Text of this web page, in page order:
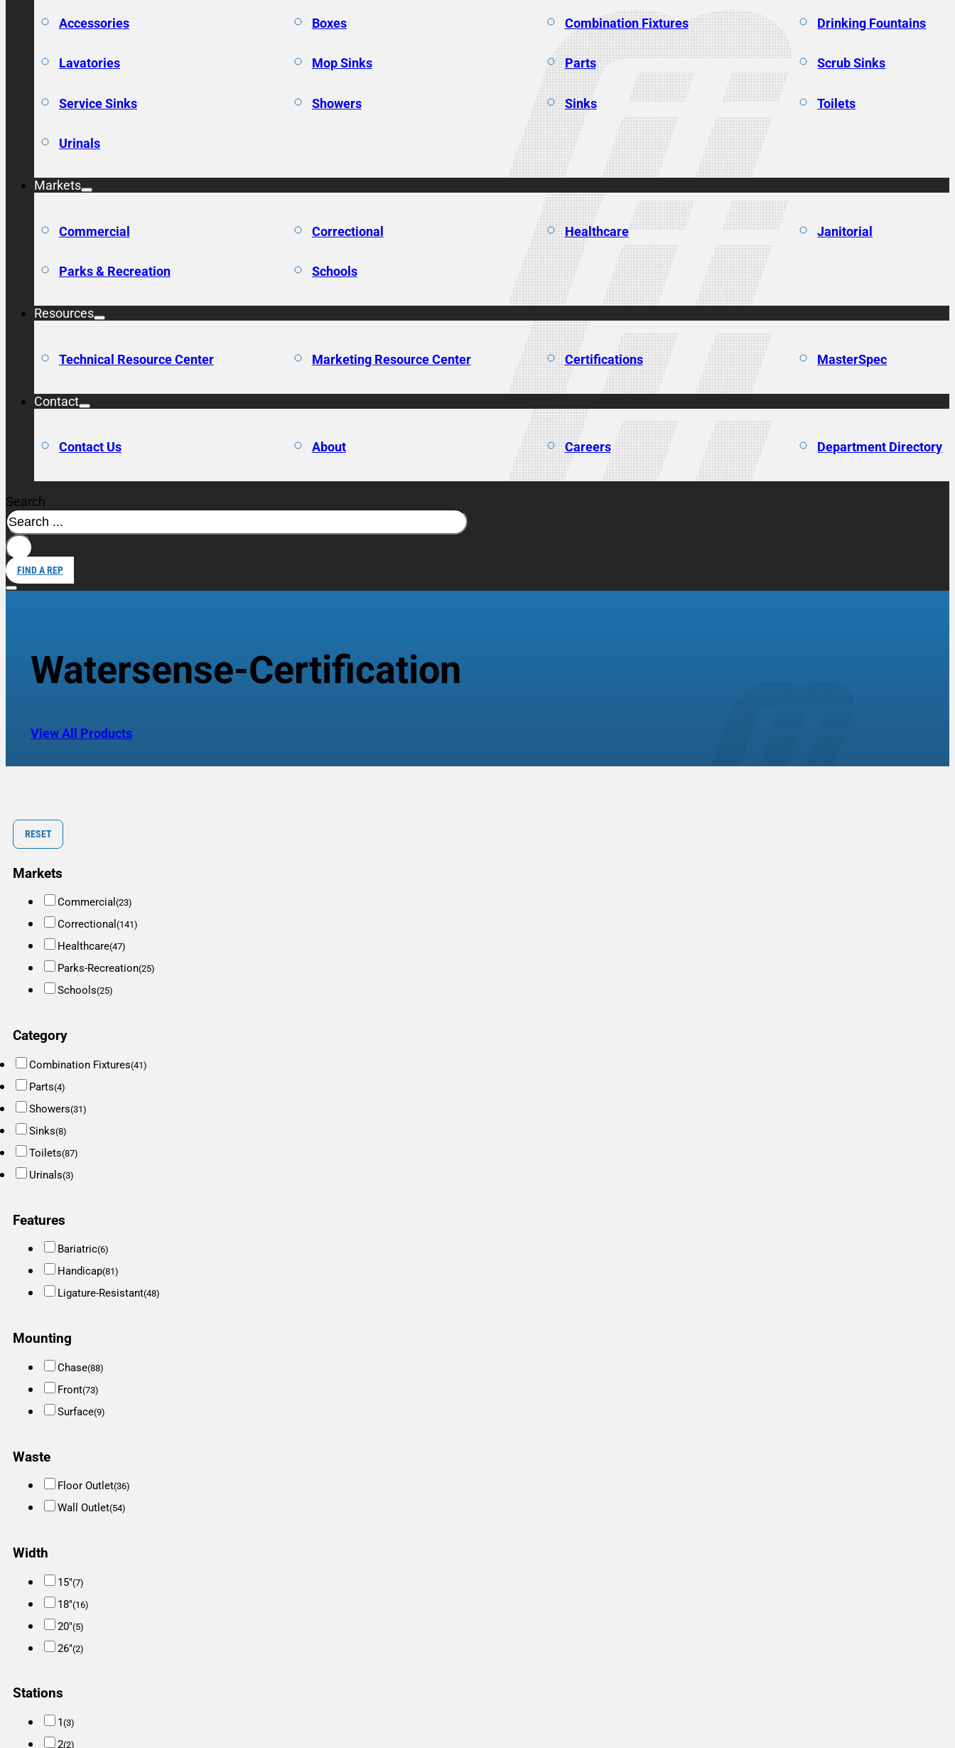
Accessories Boxes Combination Fixtures Drinking Fountains
Lavatories Mop Sinks Parts Scrub Sinks
Service Sinks Showers Sinks Toilets
Urinals
Markets
Commercial Correctional Healthcare Janitorial
Parks & Recreation Schools
Resources
Technical Resource Center Marketing Resource Center Certifications MasterSpec
Contact
Contact Us About Careers Department Directory
Search
FIND A REP
Watersense-Certification
View All Products
RESET
Markets
Commercial (23)
Correctional (141)
Healthcare(47)
Parks-Recreation(25)
Schools(25)
Category
Combination Fixtures(41)
Parts(4)
Showers(31)
Sinks(8)
Toilets(87)
Urinals(3)
Features
Bariatric(6)
Handicap(81)
Ligature-Resistant(48)
Mounting
Chase(88)
Front(73)
Surface(9)
Waste
Floor Outlet(36)
Wall Outlet(54)
Width
15"(7)
18"(16)
20"(5)
26"(2)
Stations
1(3)
2(2)